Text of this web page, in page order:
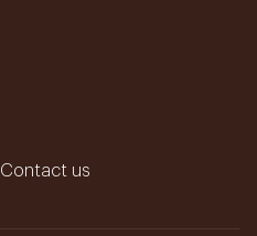
Contact us